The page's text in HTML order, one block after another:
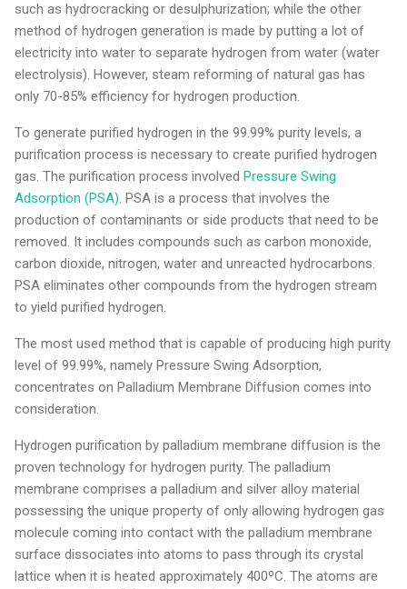
such as hydrocracking or desulphurization; while the other
method of hydrogen generation is made by putting a lot of
electricity into water to separate hydrogen from water (water
electrolysis). However, steam reforming of natural gas has
only 70-85% efficiency for hydrogen production.
To generate purified hydrogen in the 99.99% purity levels, a
purification process is necessary to create purified hydrogen
gas. The purification process involved Pressure Swing
Adsorption (PSA). PSA is a process that involves the
production of contaminants or side products that need to be
removed. It includes compounds such as carbon monoxide,
carbon dioxide, nitrogen, water and unreacted hydrocarbons.
PSA eliminates other compounds from the hydrogen stream
to yield purified hydrogen.
The most used method that is capable of producing high purity
level of 99.99%, namely Pressure Swing Adsorption,
concentrates on Palladium Membrane Diffusion comes into
consideration.
Hydrogen purification by palladium membrane diffusion is the
proven technology for hydrogen purity. The palladium
membrane comprises a palladium and silver alloy material
possessing the unique property of only allowing hydrogen gas
molecule coming into contact with the palladium membrane
surface dissociates into atoms to pass through its crystal
lattice when it is heated approximately 400ºC. The atoms are